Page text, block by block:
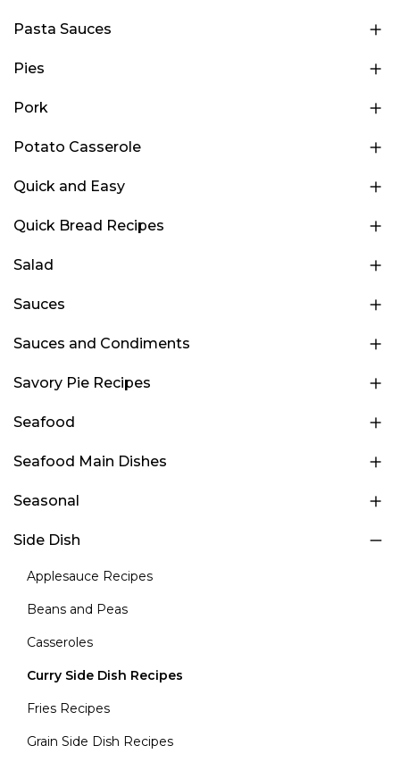
Pasta Sauces
Pies
Pork
Potato Casserole
Quick and Easy
Quick Bread Recipes
Salad
Sauces
Sauces and Condiments
Savory Pie Recipes
Seafood
Seafood Main Dishes
Seasonal
Side Dish
Applesauce Recipes
Beans and Peas
Casseroles
Curry Side Dish Recipes
Fries Recipes
Grain Side Dish Recipes